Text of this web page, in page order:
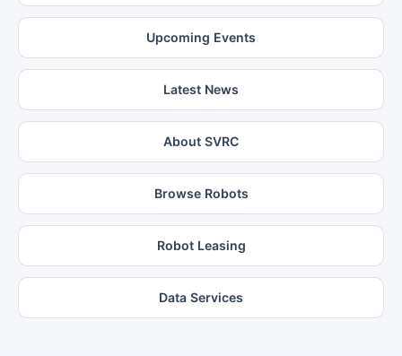
Upcoming Events
Latest News
About SVRC
Browse Robots
Robot Leasing
Data Services